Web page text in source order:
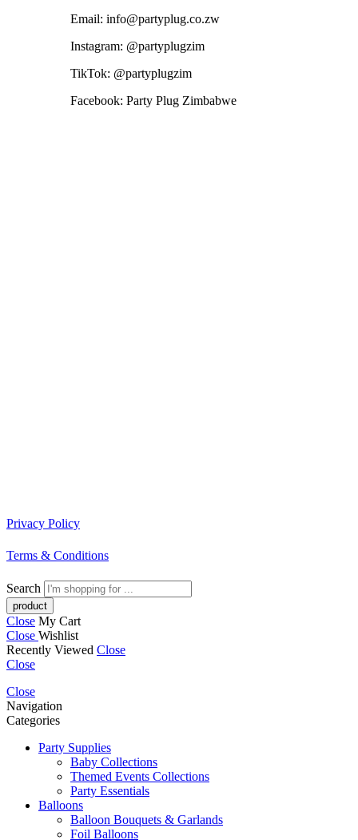
Email: info@partyplug.co.zw
Instagram: @partyplugzim
TikTok: @partyplugzim
Facebook: Party Plug Zimbabwe
Privacy Policy
Terms & Conditions
Search
Close My Cart
Close Wishlist
Recently Viewed Close
Close
Close
Navigation
Categories
Party Supplies
Baby Collections
Themed Events Collections
Party Essentials
Balloons
Balloon Bouquets & Garlands
Foil Balloons